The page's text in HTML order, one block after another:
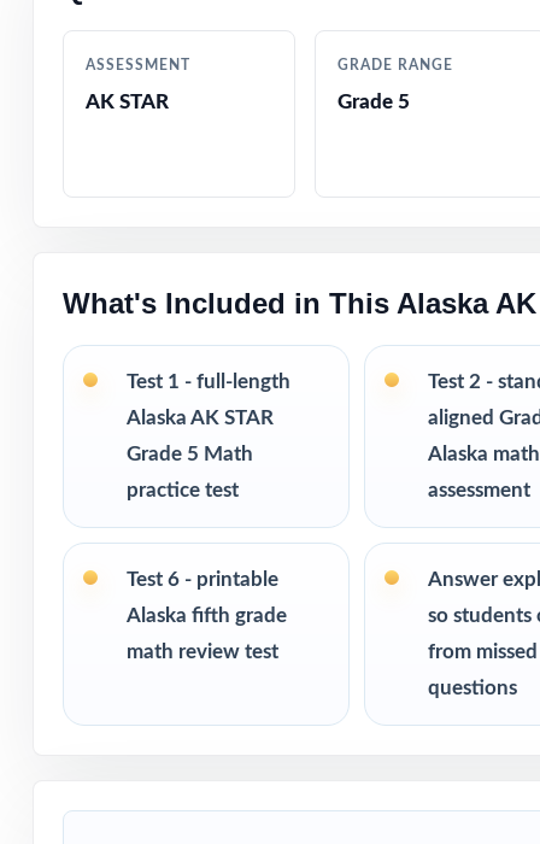
Works equally
Excellent for
Six fresh tests
PERFECT
Classroom
ASSESSMENT
AK STAR
GRADE RANGE
Grade 5
What's Included in This Alaska
Test 1 - full-length
Alaska AK STAR
Grade 5 Math
practice test
Test 2 -
aligned
Alaska math
assessment
Test 6 - printable
Alaska fifth grade
math review test
Answer
so students
from missed
questions